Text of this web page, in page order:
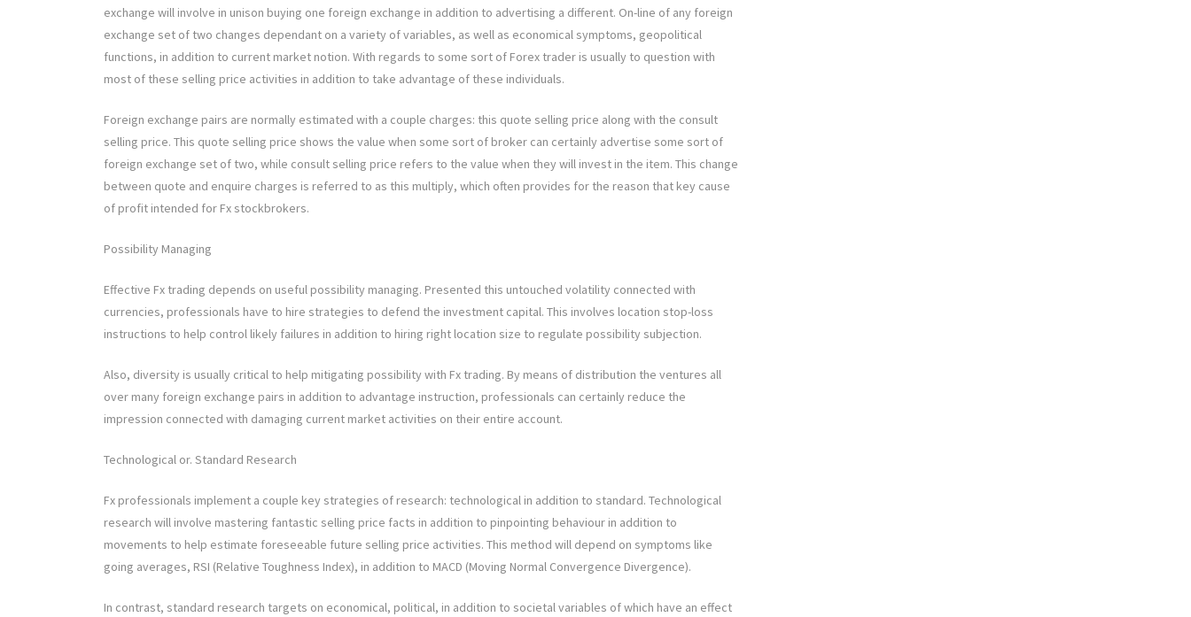
exchange will involve in unison buying one foreign exchange in addition to advertising a different. On-line of any foreign
exchange set of two changes dependant on a variety of variables, as well as economical symptoms, geopolitical
functions, in addition to current market notion. With regards to some sort of Forex trader is usually to question with
most of these selling price activities in addition to take advantage of these individuals.
Foreign exchange pairs are normally estimated with a couple charges: this quote selling price along with the consult
selling price. This quote selling price shows the value when some sort of broker can certainly advertise some sort of
foreign exchange set of two, while consult selling price refers to the value when they will invest in the item. This change
between quote and enquire charges is referred to as this multiply, which often provides for the reason that key cause
of profit intended for Fx stockbrokers.
Possibility Managing
Effective Fx trading depends on useful possibility managing. Presented this untouched volatility connected with
currencies, professionals have to hire strategies to defend the investment capital. This involves location stop-loss
instructions to help control likely failures in addition to hiring right location size to regulate possibility subjection.
Also, diversity is usually critical to help mitigating possibility with Fx trading. By means of distribution the ventures all
over many foreign exchange pairs in addition to advantage instruction, professionals can certainly reduce the
impression connected with damaging current market activities on their entire account.
Technological or. Standard Research
Fx professionals implement a couple key strategies of research: technological in addition to standard. Technological
research will involve mastering fantastic selling price facts in addition to pinpointing behaviour in addition to
movements to help estimate foreseeable future selling price activities. This method will depend on symptoms like
going averages, RSI (Relative Toughness Index), in addition to MACD (Moving Normal Convergence Divergence).
In contrast, standard research targets on economical, political, in addition to societal variables of which have an effect